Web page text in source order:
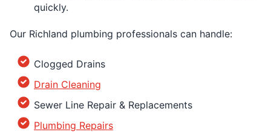
quickly.
Our Richland plumbing professionals can handle:
Clogged Drains
Drain Cleaning
Sewer Line Repair & Replacements
Plumbing Repairs